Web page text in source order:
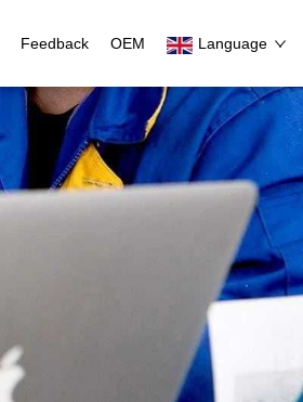
Feedback OEM Language